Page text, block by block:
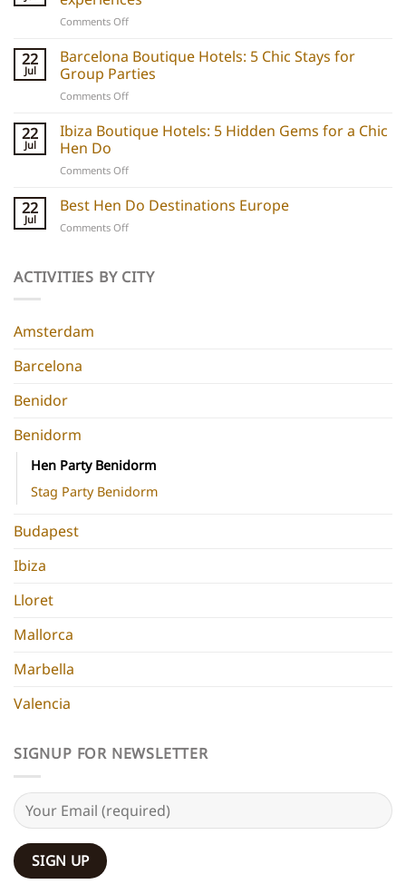
Comments Offon
boats
explained:
Unique
hen
ideas
and
22
Jul
Barcelona Boutique Hotels: 5 Chic Stays for
Group Parties
Comments Offon
Boutique
Hotels:
Chic
for
22
Jul
Ibiza Boutique Hotels: 5 Hidden Gems for a Chic
Hen Do
Comments Offon
Boutique
Hotels:
5
for
22
Jul
Best Hen Do Destinations Europe
Comments Offon
Do
ACTIVITIES BY CITY
Amsterdam
Barcelona
Benidor
Benidorm
Hen Party Benidorm
Stag Party Benidorm
Budapest
Ibiza
Lloret
Mallorca
Marbella
Valencia
SIGNUP FOR NEWSLETTER